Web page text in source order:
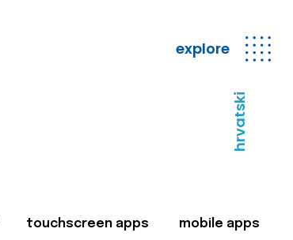
explore
hrvatski
touchscreen apps mobile apps